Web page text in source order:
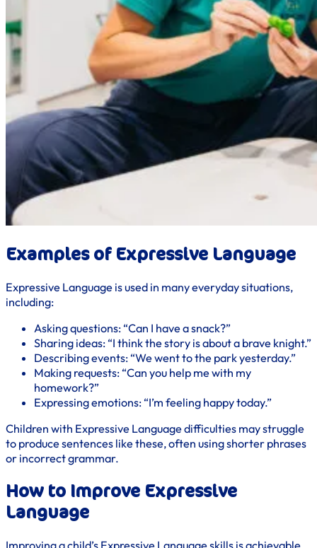
Examples of Expressive Language
Expressive Language is used in many everyday situations,
including:
Asking questions: “Can I have a snack?”
Sharing ideas: “I think the story is about a brave knight.”
Describing events: “We went to the park yesterday.”
Making requests: “Can you help me with my
homework?”
Expressing emotions: “I’m feeling happy today.”
Children with Expressive Language difficulties may struggle
to produce sentences like these, often using shorter phrases
or incorrect grammar.
How to Improve Expressive
Language